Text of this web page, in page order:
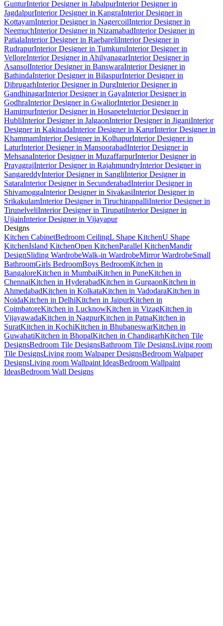
GunturInterior Designer in JabalpurInterior Designer in
JagdalpurInterior Designer in KangraInterior Designer in
KottayamInterior Designer in NagercoilInterior Designer in
NeemuchInterior Designer in NizamabadInterior Designer in
PatialaInterior Designer in RaebareliInterior Designer in
RudrapurInterior Designer in TumkuruInterior Designer in
VelloreInterior Designer in AhilyanagarInterior Designer in
AsansolInterior Designer in BanswaraInterior Designer in
BathindaInterior Designer in BilaspurInterior Designer in
DibrugarhInterior Designer in DurgInterior Designer in
GandhinagarInterior Designer in GayaInterior Designer in
GodhraInterior Designer in GwaliorInterior Designer in
HamirpurInterior Designer in HosapeteInterior Designer in
HubliInterior Designer in JalgaonInterior Designer in JiganiInterior
Designer in KakinadaInterior Designer in KarurInterior Designer in
KhammamInterior Designer in KolhapurInterior Designer in
LaturInterior Designer in MansoorabadInterior Designer in
MehsanaInterior Designer in MuzaffarpurInterior Designer in
PrayagrajInterior Designer in RajahmundryInterior Designer in
SangareddyInterior Designer in SangliInterior Designer in
SataraInterior Designer in SecunderabadInterior Designer in
ShivamoggaInterior Designer in SivakasiInterior Designer in
SrikakulamInterior Designer in TiruchirappalliInterior Designer in
TirunelveliInterior Designer in TirupatiInterior Designer in
UjjainInterior Designer in Vijayapur
Designs
Kitchen CabinetBedroom CeilingL Shape KitchenU Shape
KitchenIsland KitchenOpen KitchenParallel KitchenMandir
DesignSliding WardrobeWalk-in WardrobeMirror WardrobeSmall
BathroomGirls BedroomBoys BedroomKitchen in
BangaloreKitchen in MumbaiKitchen in PuneKitchen in
ChennaiKitchen in HyderabadKitchen in GurgaonKitchen in
AhmedabadKitchen in KolkataKitchen in VadodaraKitchen in
NoidaKitchen in DelhiKitchen in JaipurKitchen in
CoimbatoreKitchen in LucknowKitchen in VizagKitchen in
VijayawadaKitchen in NagpurKitchen in PatnaKitchen in
SuratKitchen in KochiKitchen in BhubaneswarKitchen in
GuwahatiKitchen in BhopalKitchen in ChandigarhKitchen Tile
DesignsBedroom Tile DesignsBathroom Tile DesignsLiving room
Tile DesignsLiving room Walpaper DesignsBedroom Walpaper
DesignsLiving room Wallpaint IdeasBedroom Wallpaint
IdeasBedroom Wall Designs